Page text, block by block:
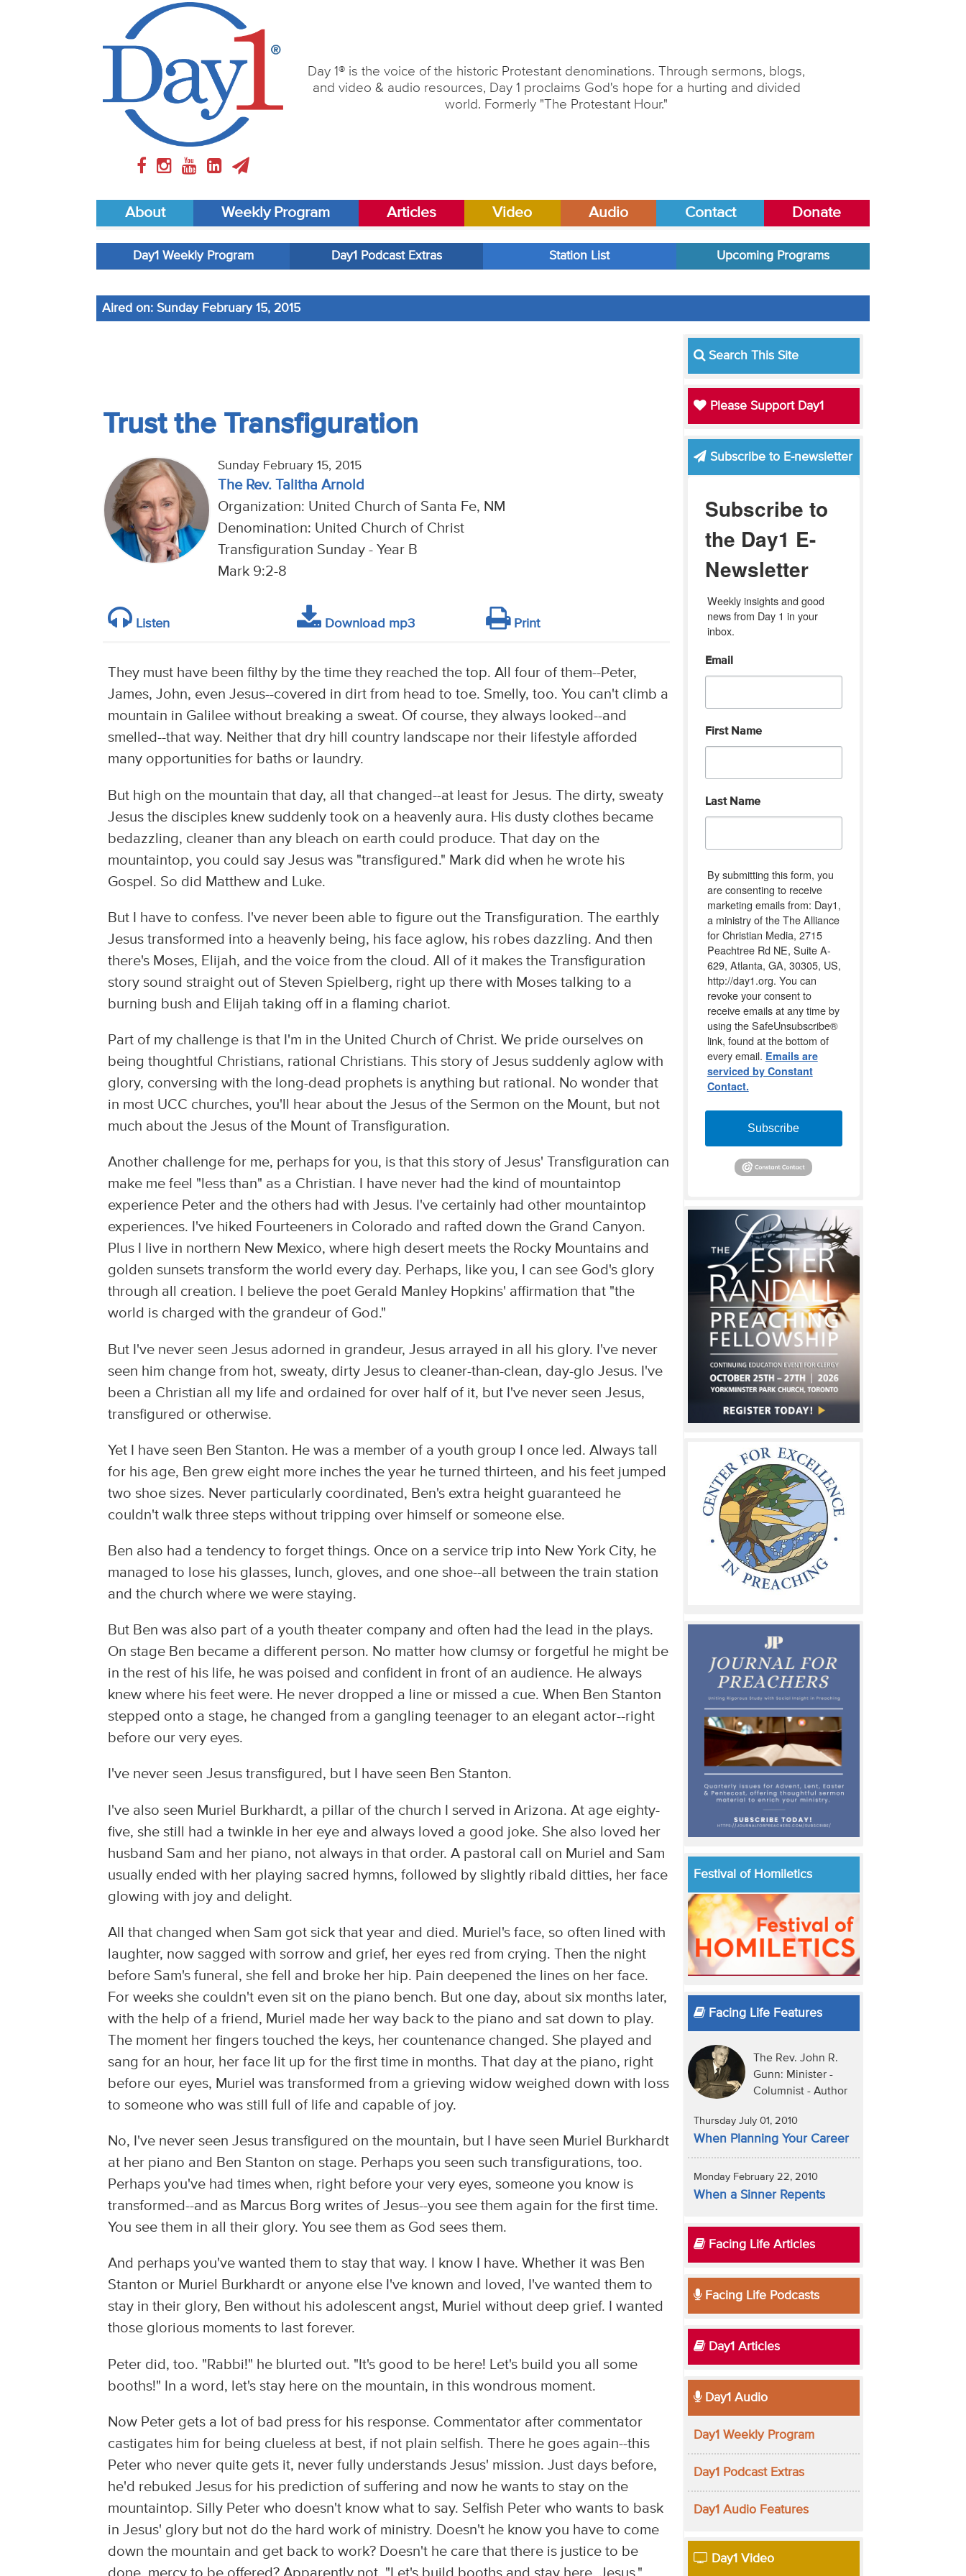
Day 1® is the voice of the historic Protestant denominations. Through sermons, blogs,
and video & audio resources, Day 1 proclaims God's hope for a hurting and divided
world. Formerly "The Protestant Hour."
About Weekly Program Articles Video Audio Contact Donate
Day1 Weekly Program Day1 Podcast Extras Station List Upcoming Programs
Aired on: Sunday February 15, 2015
Trust the Transfiguration
Sunday February 15, 2015
The Rev. Talitha Arnold
Organization: United Church of Santa Fe, NM
Denomination: United Church of Christ
Transfiguration Sunday - Year B
Mark 9:2-8
Listen Download mp3 Print
They must have been filthy by the time they reached the top. All four of them--Peter,
James, John, even Jesus--covered in dirt from head to toe. Smelly, too. You can't climb a
mountain in Galilee without breaking a sweat. Of course, they always looked--and
smelled--that way. Neither that dry hill country landscape nor their lifestyle afforded
many opportunities for baths or laundry.
But high on the mountain that day, all that changed--at least for Jesus. The dirty, sweaty
Jesus the disciples knew suddenly took on a heavenly aura. His dusty clothes became
bedazzling, cleaner than any bleach on earth could produce. That day on the
mountaintop, you could say Jesus was "transfigured." Mark did when he wrote his
Gospel. So did Matthew and Luke.
But I have to confess. I've never been able to figure out the Transfiguration. The earthly
Jesus transformed into a heavenly being, his face aglow, his robes dazzling. And then
there's Moses, Elijah, and the voice from the cloud. All of it makes the Transfiguration
story sound straight out of Steven Spielberg, right up there with Moses talking to a
burning bush and Elijah taking off in a flaming chariot.
Part of my challenge is that I'm in the United Church of Christ. We pride ourselves on
being thoughtful Christians, rational Christians. This story of Jesus suddenly aglow with
glory, conversing with the long-dead prophets is anything but rational. No wonder that
in most UCC churches, you'll hear about the Jesus of the Sermon on the Mount, but not
much about the Jesus of the Mount of Transfiguration.
Another challenge for me, perhaps for you, is that this story of Jesus' Transfiguration can
make me feel "less than" as a Christian. I have never had the kind of mountaintop
experience Peter and the others had with Jesus. I've certainly had other mountaintop
experiences. I've hiked Fourteeners in Colorado and rafted down the Grand Canyon.
Plus I live in northern New Mexico, where high desert meets the Rocky Mountains and
golden sunsets transform the world every day. Perhaps, like you, I can see God's glory
through all creation. I believe the poet Gerald Manley Hopkins' affirmation that "the
world is charged with the grandeur of God."
But I've never seen Jesus adorned in grandeur, Jesus arrayed in all his glory. I've never
seen him change from hot, sweaty, dirty Jesus to cleaner-than-clean, day-glo Jesus. I've
been a Christian all my life and ordained for over half of it, but I've never seen Jesus,
transfigured or otherwise.
Yet I have seen Ben Stanton. He was a member of a youth group I once led. Always tall
for his age, Ben grew eight more inches the year he turned thirteen, and his feet jumped
two shoe sizes. Never particularly coordinated, Ben's extra height guaranteed he
couldn't walk three steps without tripping over himself or someone else.
Ben also had a tendency to forget things. Once on a service trip into New York City, he
managed to lose his glasses, lunch, gloves, and one shoe--all between the train station
and the church where we were staying.
But Ben was also part of a youth theater company and often had the lead in the plays.
On stage Ben became a different person. No matter how clumsy or forgetful he might be
in the rest of his life, he was poised and confident in front of an audience. He always
knew where his feet were. He never dropped a line or missed a cue. When Ben Stanton
stepped onto a stage, he changed from a gangling teenager to an elegant actor--right
before our very eyes.
I've never seen Jesus transfigured, but I have seen Ben Stanton.
I've also seen Muriel Burkhardt, a pillar of the church I served in Arizona. At age eighty-
five, she still had a twinkle in her eye and always loved a good joke. She also loved her
husband Sam and her piano, not always in that order. A pastoral call on Muriel and Sam
usually ended with her playing sacred hymns, followed by slightly ribald ditties, her face
glowing with joy and delight.
All that changed when Sam got sick that year and died. Muriel's face, so often lined with
laughter, now sagged with sorrow and grief, her eyes red from crying. Then the night
before Sam's funeral, she fell and broke her hip. Pain deepened the lines on her face.
For weeks she couldn't even sit on the piano bench. But one day, about six months later,
with the help of a friend, Muriel made her way back to the piano and sat down to play.
The moment her fingers touched the keys, her countenance changed. She played and
sang for an hour, her face lit up for the first time in months. That day at the piano, right
before our eyes, Muriel was transformed from a grieving widow weighed down with loss
to someone who was still full of life and capable of joy.
No, I've never seen Jesus transfigured on the mountain, but I have seen Muriel Burkhardt
at her piano and Ben Stanton on stage. Perhaps you seen such transfigurations, too.
Perhaps you've had times when, right before your very eyes, someone you know is
transformed--and as Marcus Borg writes of Jesus--you see them again for the first time.
You see them in all their glory. You see them as God sees them.
And perhaps you've wanted them to stay that way. I know I have. Whether it was Ben
Stanton or Muriel Burkhardt or anyone else I've known and loved, I've wanted them to
stay in their glory, Ben without his adolescent angst, Muriel without deep grief. I wanted
those glorious moments to last forever.
Peter did, too. "Rabbi!" he blurted out. "It's good to be here! Let's build you all some
booths!" In a word, let's stay here on the mountain, in this wondrous moment.
Now Peter gets a lot of bad press for his response. Commentator after commentator
castigates him for being clueless at best, if not plain selfish. There he goes again--this
Peter who never quite gets it, never fully understands Jesus' mission. Just days before,
he'd rebuked Jesus for his prediction of suffering and now he wants to stay on the
mountaintop. Silly Peter who doesn't know what to say. Selfish Peter who wants to bask
in Jesus' glory but not do the hard work of ministry. Doesn't he know you have to come
down the mountain and get back to work? Doesn't he care that there is justice to be
Search This Site
Please Support Day1
Subscribe to E-newsletter
Subscribe to
the Day1 E-
Newsletter
Weekly insights and good
news from Day 1 in your
inbox.
Email
First Name
Last Name
By submitting this form, you
are consenting to receive
marketing emails from: Day1,
a ministry of the The Alliance
for Christian Media, 2715
Peachtree Rd NE, Suite A-
629, Atlanta, GA, 30305, US,
http://day1.org. You can
revoke your consent to
receive emails at any time by
using the SafeUnsubscribe®
link, found at the bottom of
every email. Emails are
serviced by Constant
Contact.
Subscribe
Festival of Homiletics
Facing Life Features
The Rev. John R.
Gunn: Minister -
Columnist - Author
Thursday July 01, 2010
When Planning Your Career
Monday February 22, 2010
When a Sinner Repents
Facing Life Articles
Facing Life Podcasts
Day1 Articles
Day1 Audio
Day1 Weekly Program
Day1 Podcast Extras
Day1 Audio Features
Day1 Video